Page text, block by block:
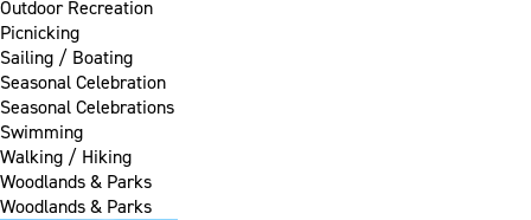
Outdoor Recreation
Picnicking
Sailing / Boating
Seasonal Celebration
Seasonal Celebrations
Swimming
Walking / Hiking
Woodlands & Parks
Woodlands & Parks